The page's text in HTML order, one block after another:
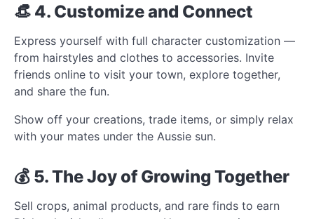
👒 4. Customize and Connect
Express yourself with full character customization —
from hairstyles and clothes to accessories. Invite
friends online to visit your town, explore together,
and share the fun.
Show off your creations, trade items, or simply relax
with your mates under the Aussie sun.
💰 5. The Joy of Growing Together
Sell crops, animal products, and rare finds to earn